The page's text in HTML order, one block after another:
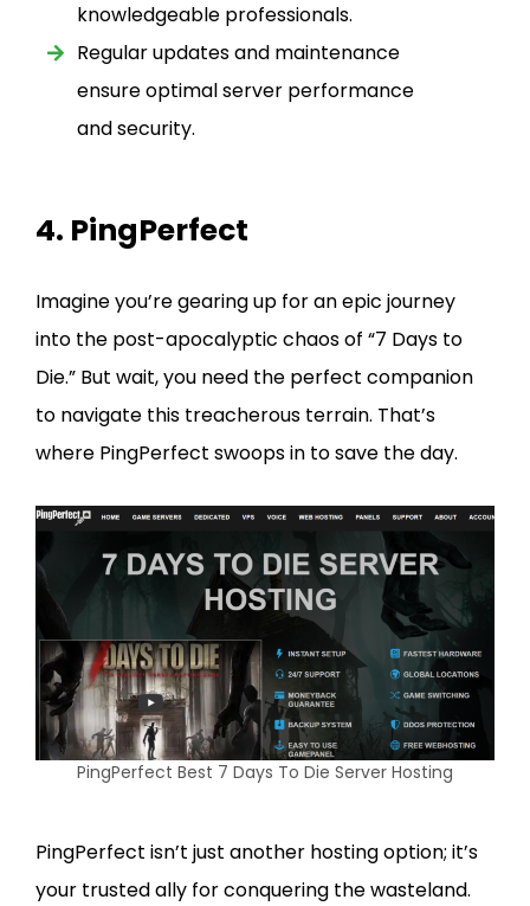
knowledgeable professionals.
Regular updates and maintenance
ensure optimal server performance
and security.
4. PingPerfect
Imagine you’re gearing up for an epic journey
into the post-apocalyptic chaos of “7 Days to
Die.” But wait, you need the perfect companion
to navigate this treacherous terrain. That’s
where PingPerfect swoops in to save the day.
PingPerfect Best 7 Days To Die Server Hosting
PingPerfect isn’t just another hosting option; it’s
your trusted ally for conquering the wasteland.